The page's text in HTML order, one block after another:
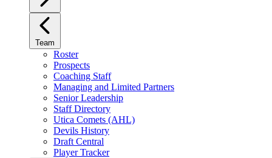
Team
Roster
Prospects
Coaching Staff
Managing and Limited Partners
Senior Leadership
Staff Directory
Utica Comets (AHL)
Devils History
Draft Central
Player Tracker